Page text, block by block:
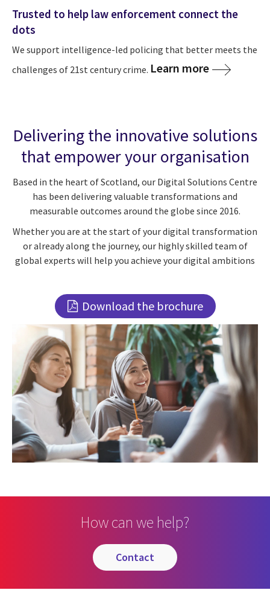
Trusted to help law enforcement connect the
dots
We support intelligence-led policing that better meets the
challenges of 21st century crime. Learn more
Delivering the innovative solutions
that empower your organisation
Based in the heart of Scotland, our Digital Solutions Centre
has been delivering valuable transformations and
measurable outcomes around the globe since 2016.
Whether you are at the start of your digital transformation
or already along the journey, our highly skilled team of
global experts will help you achieve your digital ambitions
Download the brochure
How can we help?
contact